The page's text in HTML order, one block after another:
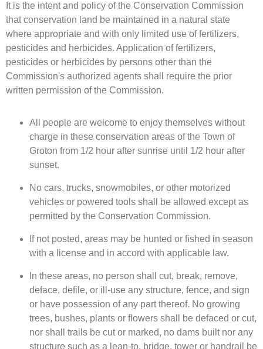
It is the intent and policy of the Conservation Commission
that conservation land be maintained in a natural state
where appropriate and with only limited use of fertilizers,
pesticides and herbicides. Application of fertilizers,
pesticides or herbicides by persons other than the
Commission's authorized agents shall require the prior
written permission of the Commission.
All people are welcome to enjoy themselves without
charge in these conservation areas of the Town of
Groton from 1/2 hour after sunrise until 1/2 hour after
sunset.
No cars, trucks, snowmobiles, or other motorized
vehicles or powered tools shall be allowed except as
permitted by the Conservation Commission.
If not posted, areas may be hunted or fished in season
with a license and in accord with applicable law.
In these areas, no person shall cut, break, remove,
deface, defile, or ill-use any structure, fence, and sign
or have possession of any part thereof. No growing
trees, bushes, plants or flowers shall be defaced or cut,
nor shall trails be cut or marked, no dams built nor any
structure such as a lean-to, bridge, tower or handrail be